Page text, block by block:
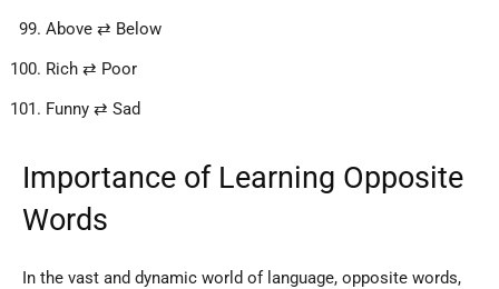
Above ⇄ Below
Rich ⇄ Poor
Funny ⇄ Sad
Importance of Learning Opposite
Words
In the vast and dynamic world of language, opposite words,